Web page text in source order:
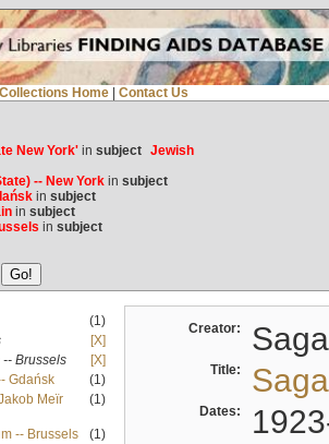
Home Contact Us
New York'in subject Jewish
-- New Yorkin subject
in subject
in subject
in subject
(1)
[X]
Brussels
[X]
Gdańsk
(1)
Meïr
(1)
-- Brussels
(1)
Creator:
Title:
Dates: